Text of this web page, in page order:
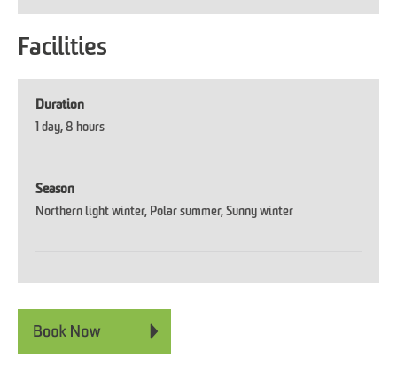
Facilities
Duration
1 day 8 hours
Season
Northern light winter Polar summer Sunny winter